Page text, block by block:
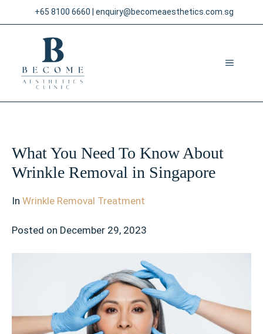
to
+65 8100 6660 enquiry@becomeaesthetics.com.sg
MENU
What You Need To Know About
Wrinkle Removal in Singapore
In Wrinkle Removal Treatment
Posted on December 29, 2023